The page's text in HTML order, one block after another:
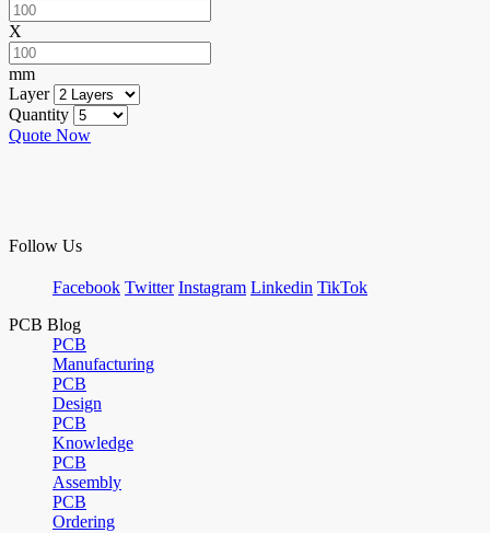
X
mm
Layer
Quantity
Quote Now
Follow Us
Facebook Twitter Instagram Linkedin TikTok
PCB Blog
PCB
Manufacturing
PCB
Design
PCB
Knowledge
PCB
Assembly
PCB
Ordering